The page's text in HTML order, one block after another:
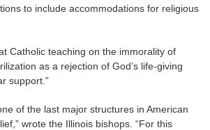
to include accommodations for religious
Catholic teaching on the immorality of
as a rejection of God’s life-giving
support.”
of the last major structures in American
wrote the Illinois bishops. “For this